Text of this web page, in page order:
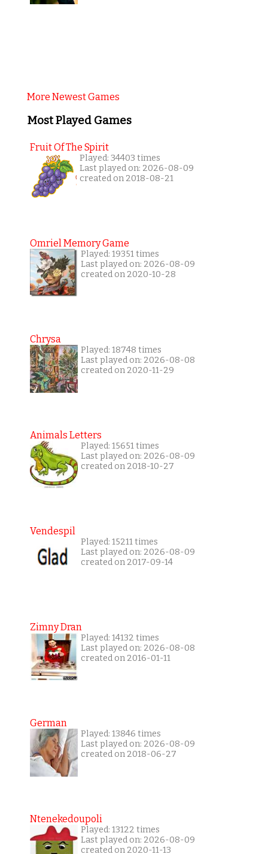
More Newest Games
Most Played Games
Fruit Of The Spirit
Played: 34403 times
Last played on: 2026-08-09
created on 2018-08-21
Omriel Memory Game
Played: 19351 times
Last played on: 2026-08-09
created on 2020-10-28
Chrysa
Played: 18748 times
Last played on: 2026-08-08
created on 2020-11-29
Animals Letters
Played: 15651 times
Last played on: 2026-08-09
created on 2018-10-27
Vendespil
Played: 15211 times
Last played on: 2026-08-09
created on 2017-09-14
Zimny Dran
Played: 14132 times
Last played on: 2026-08-08
created on 2016-01-11
German
Played: 13846 times
Last played on: 2026-08-09
created on 2018-06-27
Ntenekedoupoli
Played: 13122 times
Last played on: 2026-08-09
created on 2020-11-13